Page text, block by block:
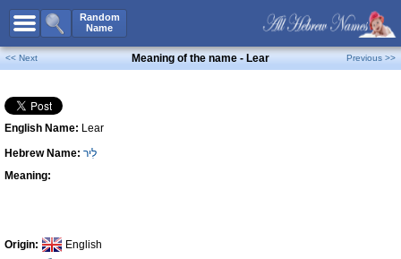
Random
Name
All Names
Boy Names
Girl Names
Unisex Names
Popular Names
Celebs B. DaysNew!
<< Next Meaning of the name - Lear Previous >>
English Name: Lear
Hebrew Name: לִיר
Meaning:
Origin:
English